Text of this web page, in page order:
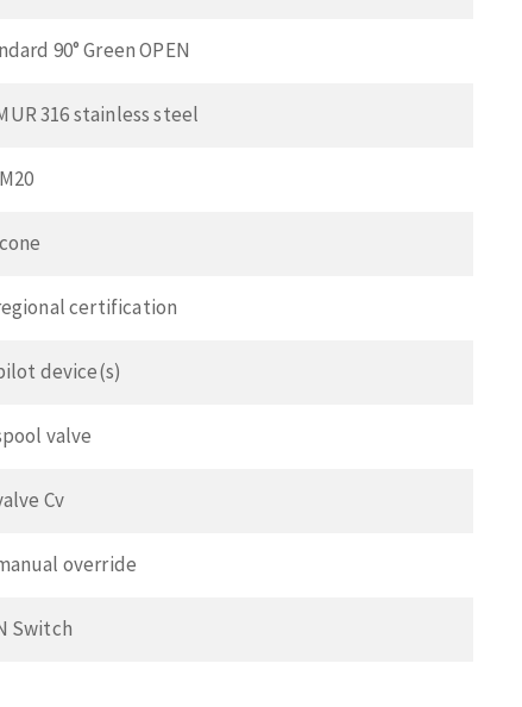
90° Green OPEN
316 stainless steel
certification
device(s)
valve
Cv
override
Switch